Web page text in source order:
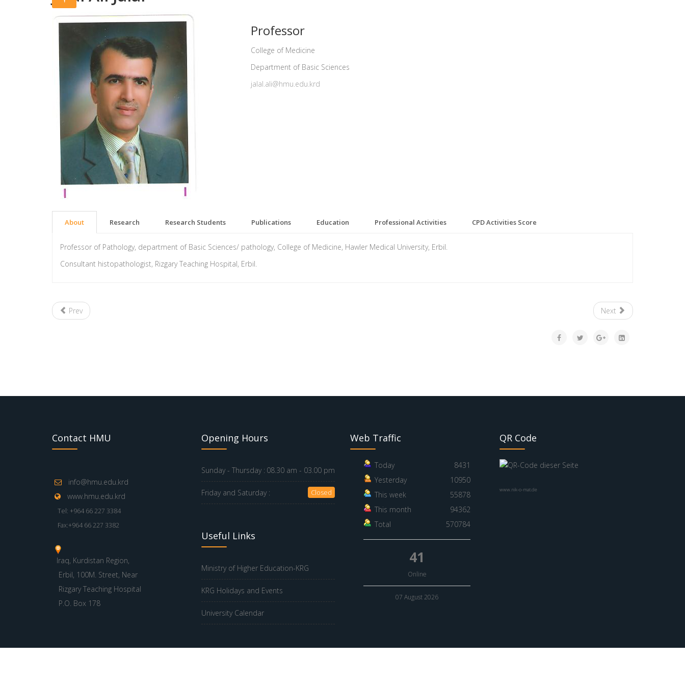
Professor
College of Medicine
Department of Basic Sciences
jalal.ali@hmu.edu.krd
About Research Research Students Publications Education Professional Activities CPD Activities Score
Professor of Pathology, department of Basic Sciences/ pathology, College of Medicine, Hawler Medical University, Erbil.
Consultant histopathologist, Rizgary Teaching Hospital, Erbil.
Prev Next
Contact HMU
info@hmu.edu.krd
www.hmu.edu.krd
Tel: +964 66 227 3384
Fax:+964 66 227 3382
Iraq, Kurdistan Region,
Erbil, 100M. Street, Near
Rizgary Teaching Hospital
P.O. Box 178
Opening Hours
Sunday - Thursday : 08.30 am - 03.00 pm
Friday and Saturday : Closed
Useful Links
Ministry of Higher Education-KRG
KRG Holidays and Events
University Calendar
Web Traffic
Today
8431
Yesterday
10950
This week
55878
This month
94362
Total
570784
41
Online
07 August 2026
QR Code
www.nik-o-mat.de